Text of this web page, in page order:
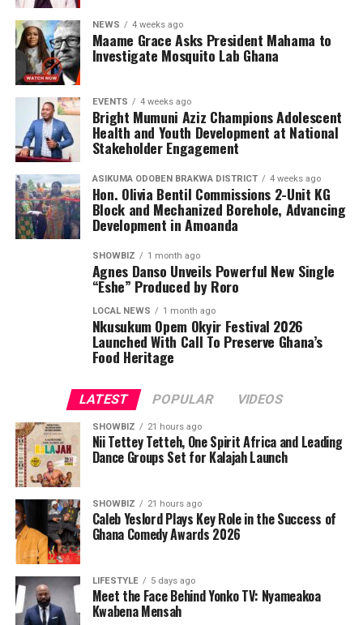
Ashide’s leadership and corporate structure also
contribute to its growing influence. Registered as a
limited liability company and led by professionals with a
visible public profile, the firm has solidified its credibility
in Ghana’s construction industry. Their listings on
professional networks and directories provide the
assurance clients seek when selecting a builder for long-
term investments like homes and commercial
These combined strengthen industry recognition,
comprehensive services, flexible financing,
transparency, and strong corporate credibility are the
reasons many now regard Ashide Home Construction as
one of the most promising and competitive
construction companies in Africa. Their recent GWACA
award serves not only as a celebration of past
achievements but also as a signal of the company’s
potential to expand its influence beyond Ghana’s
borders. Reach Ashide Home Construction Ltd via
0543682861 or ashidehomec@gmail.com
ADVERTISEMENT
NEWS 4 weeks ago
Maame Grace Asks President Mahama to
Investigate Mosquito Lab Ghana
EVENTS 4 weeks ago
Bright Mumuni Aziz Champions Adolescent
Health and Youth Development at National
Stakeholder Engagement
ASIKUMA ODOBEN BRAKWA DISTRICT 4 weeks ago
Hon. Olivia Bentil Commissions 2-Unit KG
Block and Mechanized Borehole, Advancing
Development in Amoanda
SHOWBIZ 1 month ago
Agnes Danso Unveils Powerful New Single
“Eshe” Produced by Roro
LOCAL NEWS 1 month ago
Nkusukum Opem Okyir Festival 2026
Launched With Call To Preserve Ghana’s
Food Heritage
LATEST POPULAR VIDEOS
SHOWBIZ 21 hours ago
Nii Tettey Tetteh, One Spirit Africa and Leading
Dance Groups Set for Kalajah Launch
SHOWBIZ 21 hours ago
Caleb Yeslord Plays Key Role in the Success of
Ghana Comedy Awards 2026
LIFESTYLE 5 days ago
Meet the Face Behind Yonko TV: Nyameakoa
Kwabena Mensah